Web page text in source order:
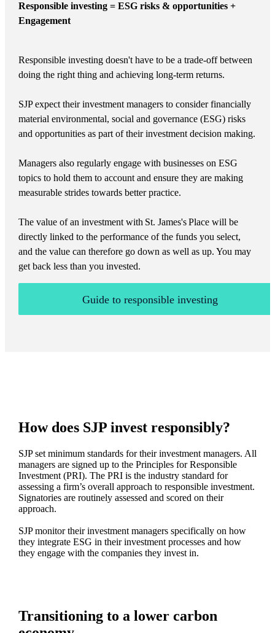
Responsible investing = ESG risks & opportunities +
Engagement
Responsible investing doesn't have to be a trade-off between
doing the right thing and achieving long-term returns.
SJP expect their investment managers to consider financially
material environmental, social and governance (ESG) risks
and opportunities as part of their investment decision making.
Managers also regularly engage with businesses on ESG
topics to hold them to account and ensure they are making
measurable strides towards better practice.
The value of an investment with St. James'sPlace will be
directly linked to the performance of the funds you select,
and the value can therefore go down as well as up. You may
get back less than you invested.
Guide to responsible investing
How does SJP invest responsibly?
SJP set minimum standards for their investment managers. All
managers are signed up to the Principles for Responsible
Investment (PRI). The PRI is the industry standard for
assessing a firm’s overall approach to responsible investment.
Signatories are routinely assessed and scored on their
approach.
SJP monitor their investment managers specifically on how
they integrate ESG in their investment processes and how
they engage with the companies they invest in.
Transitioning to a lower carbon